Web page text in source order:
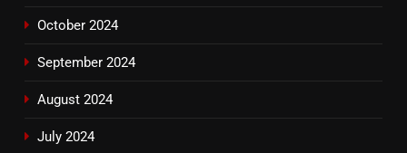
October 2024
September 2024
August 2024
July 2024